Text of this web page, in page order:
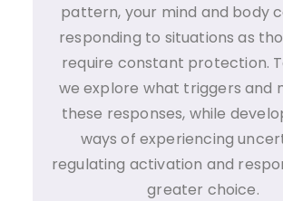
pattern, your mind and body
responding to situations as
require constant protection.
we explore what triggers and
these responses, while
ways of experiencing
regulating activation and
greater choice.